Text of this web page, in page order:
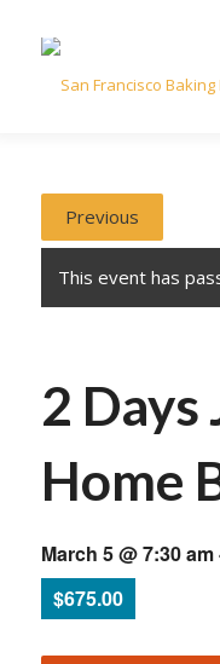
Previous
This event has
2 Days
Home
March 5 @ 7:30 am
$675.00